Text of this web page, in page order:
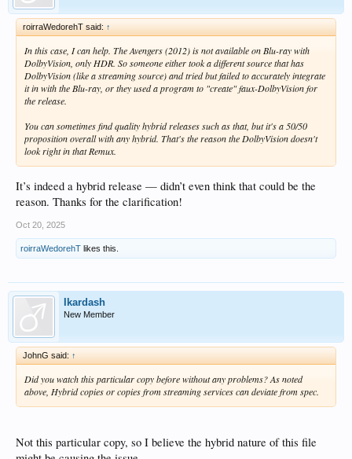
roirraWedorehT said: ↑
In this case, I can help. The Avengers (2012) is not available on Blu-ray with
DolbyVision, only HDR. So someone either took a different source that has
DolbyVision (like a streaming source) and tried but failed to accurately integrate
it in with the Blu-ray, or they used a program to "create" faux-DolbyVision for
the release.
You can sometimes find quality hybrid releases such as that, but it's a 50/50
proposition overall with any hybrid. That's the reason the DolbyVision doesn't
look right in that Remux.
It’s indeed a hybrid release — didn’t even think that could be the
reason. Thanks for the clarification!
Oct 20, 2025
roirraWedorehT likes this.
Ikardash
New Member
JohnG said: ↑
Did you watch this particular copy before without any problems? As noted
above, Hybrid copies or copies from streaming services can deviate from spec.
Not this particular copy, so I believe the hybrid nature of this file